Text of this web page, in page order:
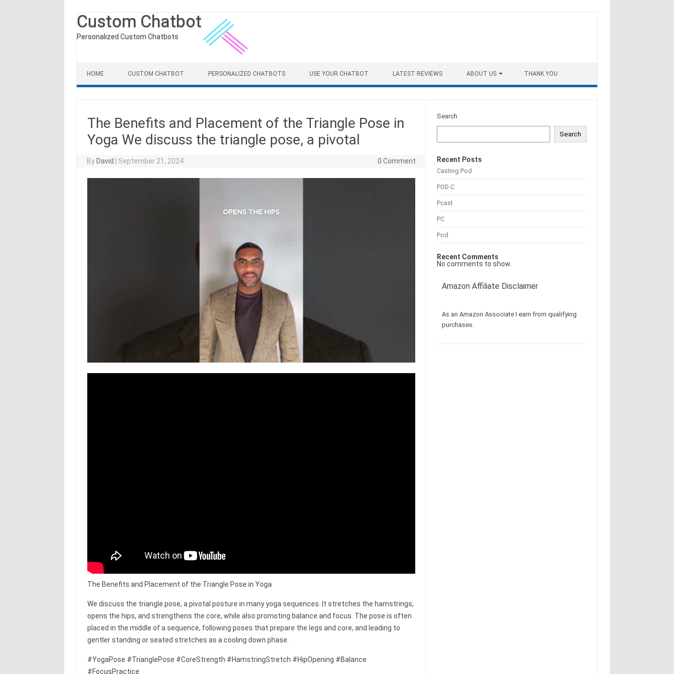
Custom Chatbot
Personalized Custom Chatbots
HOME CUSTOM CHATBOT PERSONALIZED CHATBOTS USE YOUR CHATBOT LATEST REVIEWS ABOUT US THANK YOU
The Benefits and Placement of the Triangle Pose in
Yoga We discuss the triangle pose, a pivotal
By David September 21, 2024 0 Comment
The Benefits and Placement of the Triangle Pose in Yoga
We discuss the triangle pose, a pivotal posture in many yoga sequences. It stretches the hamstrings,
opens the hips, and strengthens the core, while also promoting balance and focus. The pose is often
placed in the middle of a sequence, following poses that prepare the legs and core, and leading to
gentler standing or seated stretches as a cooling down phase.
#YogaPose #TrianglePose #CoreStrength #HamstringStretch #HipOpening #Balance
#FocusPractice
Search
Search
Recent Posts
Casting Pod
POD C
Pcast
PC
Pod
Recent Comments
No comments to show.
Amazon Affiliate Disclaimer
As an Amazon Associate I earn from qualifying
purchases.